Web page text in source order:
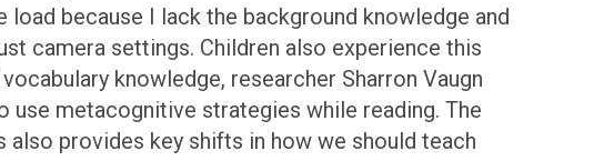
because I lack the background knowledge and
camera settings. Children also experience this
knowledge, researcher Sharron Vaugn
metacognitive strategies while reading. The
provides key shifts in how we should teach